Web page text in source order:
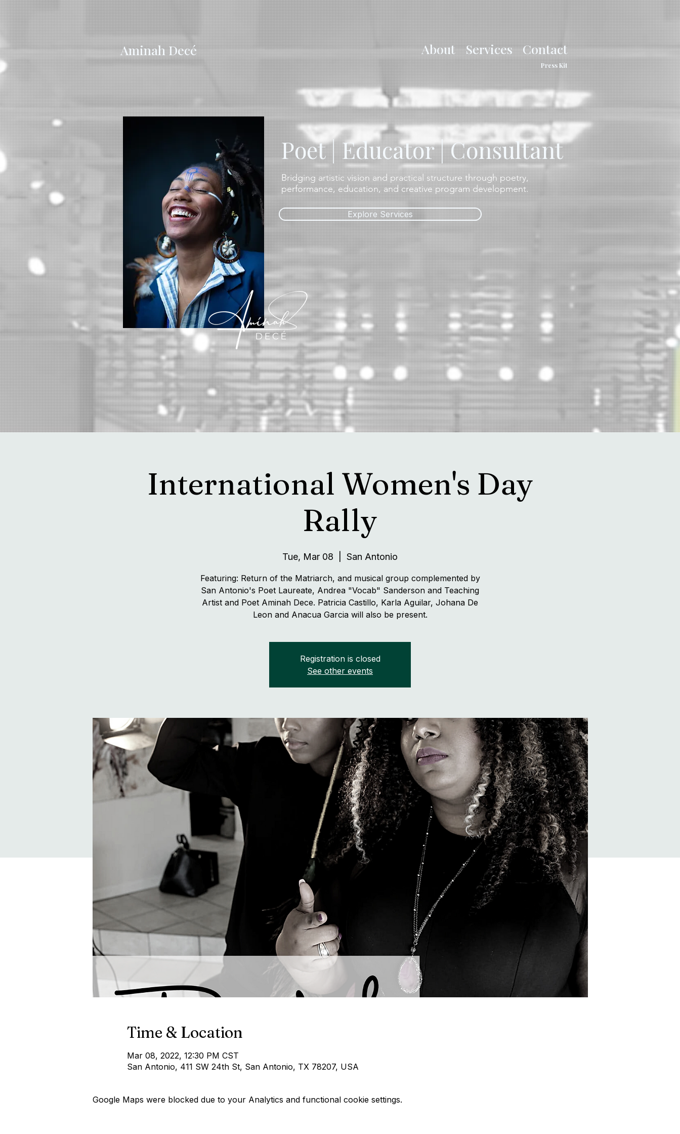
Aminah Decé About Services Contact
Press Kit
Bridging artistic vision and practical structure through poetry,
performance, education, and creative program development.
Poet | Educator | Consultant
Explore Services
International Women's Day
Rally
Tue, Mar 08 San Antonio
Featuring: Return of the Matriarch, and musical group complemented by
San Antonio's Poet Laureate, Andrea "Vocab" Sanderson and Teaching
Artist and Poet Aminah Dece. Patricia Castillo, Karla Aguilar, Johana De
Leon and Anacua Garcia will also be present.
Registration is closed
See other events
Time & Location
Mar 08, 2022, 12:30 PM CST
San Antonio, 411 SW 24th St, San Antonio, TX 78207, USA
Google Maps were blocked due to your Analytics and functional cookie settings.